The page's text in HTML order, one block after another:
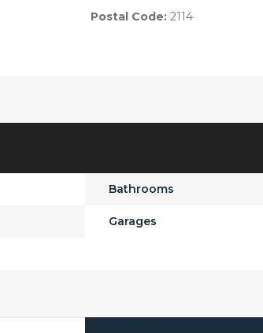
Postal Code: 2114
Bathrooms
Garages